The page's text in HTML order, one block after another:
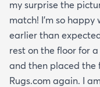
my surprise the
match! I’m so
earlier than
rest on the floor for
and then placed the
Rugs.com again. I